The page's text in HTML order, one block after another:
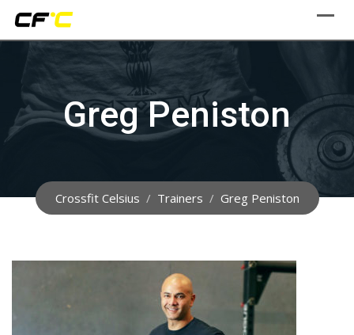
Skip
content
Greg Peniston
Crossfit Celsius / Trainers / Greg Peniston